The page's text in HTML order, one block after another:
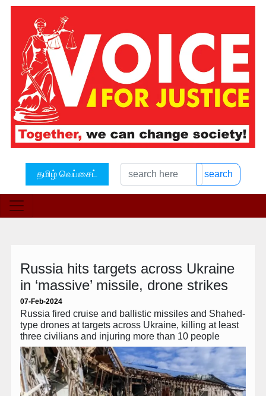
தமிழ் வெப்சைட் search
Russia hits targets across Ukraine
in ‘massive’ missile, drone strikes
07-Feb-2024
Russia fired cruise and ballistic missiles and Shahed-
type drones at targets across Ukraine, killing at least
three civilians and injuring more than 10 people